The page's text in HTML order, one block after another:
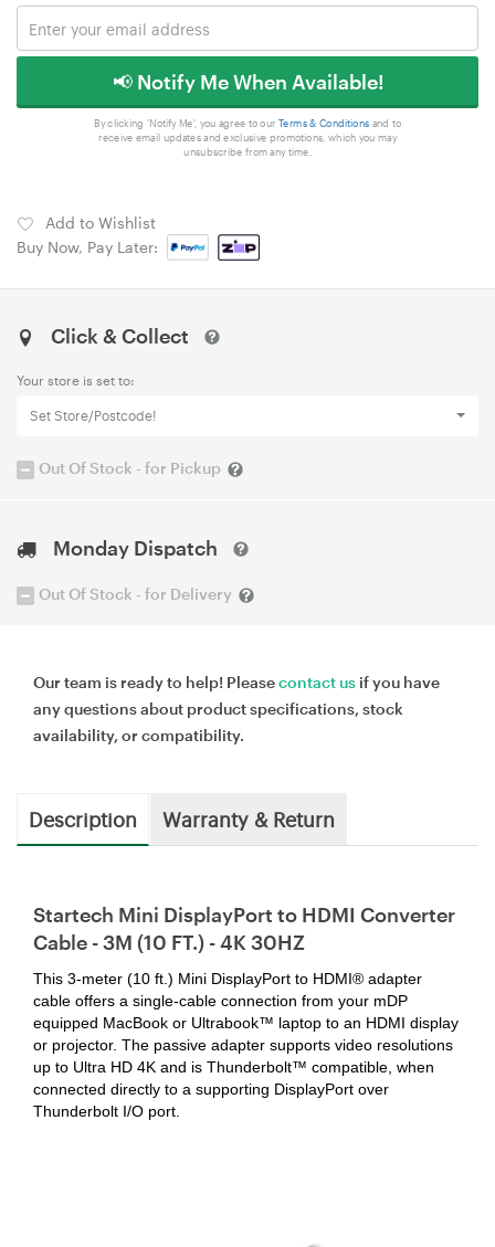
📢 Notify Me When Available!
By clicking 'Notify Me', you agree to our Terms & Conditions and to
receive email updates and exclusive promotions, which you may
unsubscribe from any time.
Add to Wishlist
Buy Now, Pay Later:
Click & Collect
Your store is set to:
Set Store/Postcode!
Out Of Stock - for Pickup
Monday Dispatch
Out Of Stock - for Delivery
Our team is ready to help! Pleasecontact us if you have
any questions about product specifications, stock
availability, or compatibility.
Description Warranty & Return
Startech Mini DisplayPort to HDMI Converter
Cable - 3M (10 FT.) - 4K 30HZ
This 3-meter (10 ft.) Mini DisplayPort to HDMI® adapter
cable offers a single-cable connection from your mDP
equipped MacBook or Ultrabook™ laptop to an HDMI display
or projector. The passive adapter supports video resolutions
up to Ultra HD 4K and is Thunderbolt™ compatible, when
connected directly to a supporting DisplayPort over
Thunderbolt I/O port.